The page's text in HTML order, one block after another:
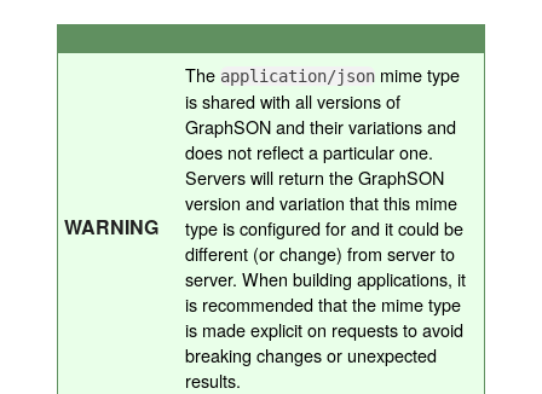
WARNING
The application/json mime type
is shared with all versions of
GraphSON and their variations and
does not reflect a particular one.
Servers will return the GraphSON
version and variation that this mime
type is configured for and it could be
different (or change) from server to
server. When building applications, it
is recommended that the mime type
is made explicit on requests to avoid
breaking changes or unexpected
results.